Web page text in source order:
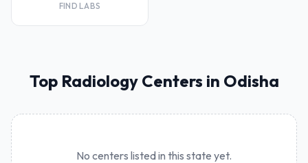
FIND LABS
Top Radiology Centers in Odisha
No centers listed in this state yet.